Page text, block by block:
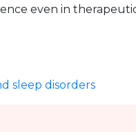
even in
sleep disorders